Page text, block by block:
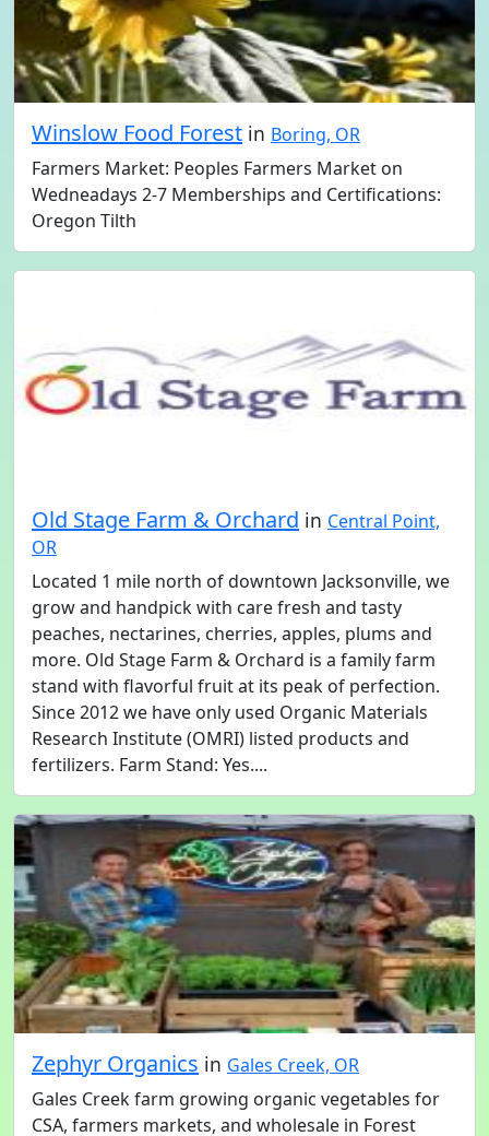
Winslow Food Forest in Boring, OR
Farmers Market: Peoples Farmers Market on
Wedneadays 2-7 Memberships and Certifications:
Oregon Tilth
Old Stage Farm & Orchard in Central Point,
OR
Located 1 mile north of downtown Jacksonville, we
grow and handpick with care fresh and tasty
peaches, nectarines, cherries, apples, plums and
more. Old Stage Farm & Orchard is a family farm
stand with flavorful fruit at its peak of perfection.
Since 2012 we have only used Organic Materials
Research Institute (OMRI) listed products and
fertilizers. Farm Stand: Yes....
Zephyr Organics in Gales Creek, OR
Gales Creek farm growing organic vegetables for
CSA, farmers markets, and wholesale in Forest